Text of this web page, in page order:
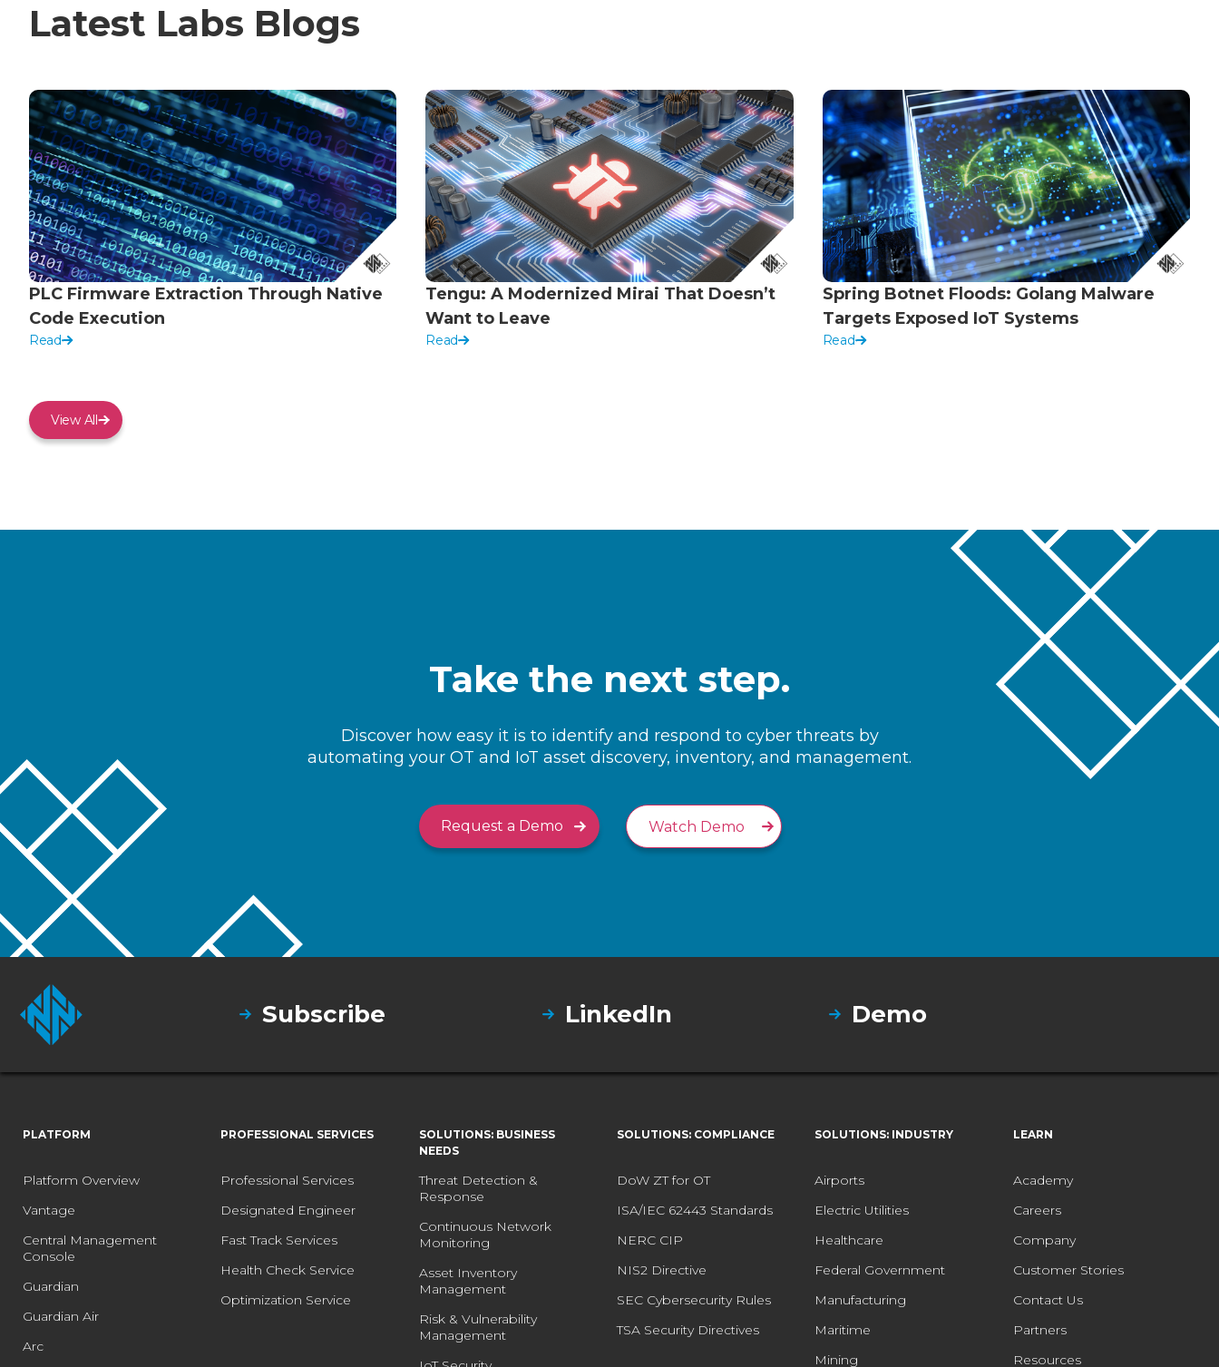
Latest Labs Blogs
PLC Firmware Extraction Through Native
Code Execution
Read
Tengu: A Modernized Mirai That Doesn’t
Want to Leave
Read
Spring Botnet Floods: Golang Malware
Targets Exposed IoT Systems
Read
View All
Take the next step.
Discover how easy it is to identify and respond to cyber threats by
automating your OT and IoT asset discovery, inventory, and management.
Request a Demo Watch Demo
Subscribe LinkedIn Demo
PLATFORM
Platform Overview
Vantage
Central Management
Console
Guardian
Guardian Air
Arc
PROFESSIONAL SERVICES
Professional Services
Designated Engineer
Fast Track Services
Health Check Service
Optimization Service
SOLUTIONS: BUSINESS
NEEDS
Threat Detection &
Response
Continuous Network
Monitoring
Asset Inventory
Management
Risk & Vulnerability
Management
SOLUTIONS: COMPLIANCE
DoW ZT for OT
ISA/IEC 62443 Standards
NERC CIP
NIS2 Directive
SEC Cybersecurity Rules
TSA Security Directives
SOLUTIONS: INDUSTRY
Airports
Electric Utilities
Healthcare
Federal Government
Manufacturing
Maritime
Mining
LEARN
Academy
Careers
Company
Customer Stories
Contact Us
Partners
Resources